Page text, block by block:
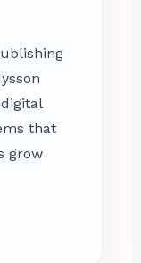
that
grow